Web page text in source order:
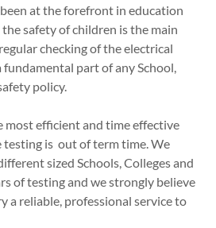
at the forefront in education
safety of children is the main
checking of the electrical
fundamental part of any School,
policy.
most efficient and time effective
is out of term time. We
sized Schools, Colleges and
of testing and we strongly believe
a reliable, professional service to